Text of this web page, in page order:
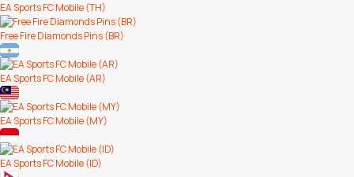
EA Sports FC Mobile (TH)
Free Fire Diamonds Pins (BR)
EA Sports FC Mobile (AR)
EA Sports FC Mobile (MY)
EA Sports FC Mobile (ID)